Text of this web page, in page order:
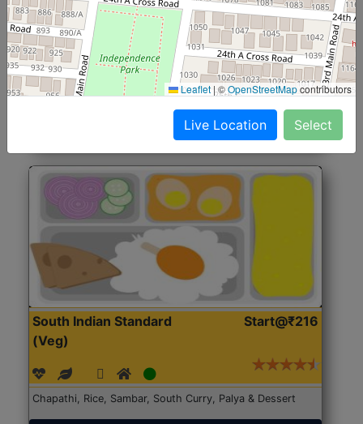
North Indian Jumbo
(Nonveg)
Start@₹246
Roti, Rice, Dal, Dry Sabji, Chicken Curry, Sweet & 2
Accompaniments
Get Started
South Indian Standard
(Veg)
Start@₹216
Chapathi, Rice, Sambar, South Curry, Palya & Dessert
Leaflet |©OpenStreetMapcontributors
Live Location Select